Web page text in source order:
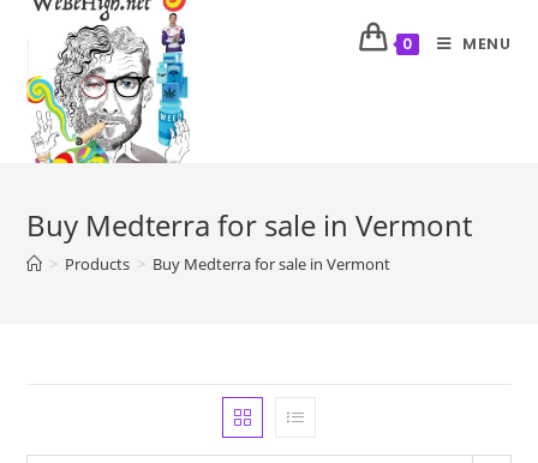
0 MENU
Buy Medterra for sale in Vermont
> Products > Buy Medterra for sale in Vermont